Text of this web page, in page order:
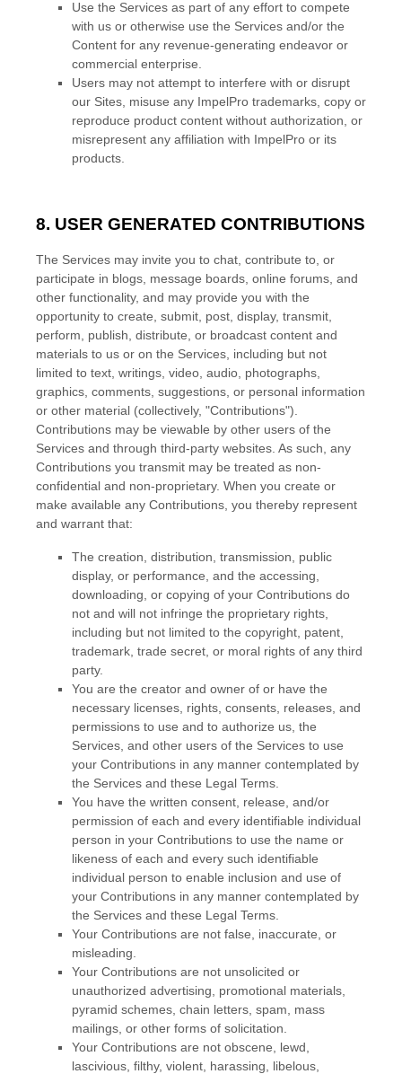
Use the Services as part of any effort to compete
with us or otherwise use the Services and/or the
Content for any revenue-generating endeavor or
commercial enterprise.
Users may not attempt to interfere with or disrupt
our Sites, misuse any ImpelPro trademarks, copy or
reproduce product content without authorization, or
misrepresent any affiliation with ImpelPro or its
products.
8. USER GENERATED CONTRIBUTIONS
The Services may invite you to chat, contribute to, or
participate in blogs, message boards, online forums, and
other functionality, and may provide you with the
opportunity to create, submit, post, display, transmit,
perform, publish, distribute, or broadcast content and
materials to us or on the Services, including but not
limited to text, writings, video, audio, photographs,
graphics, comments, suggestions, or personal information
or other material (collectively, "Contributions").
Contributions may be viewable by other users of the
Services and through third-party websites. As such, any
Contributions you transmit may be treated as non-
confidential and non-proprietary. When you create or
make available any Contributions, you thereby represent
and warrant that:
The creation, distribution, transmission, public
display, or performance, and the accessing,
downloading, or copying of your Contributions do
not and will not infringe the proprietary rights,
including but not limited to the copyright, patent,
trademark, trade secret, or moral rights of any third
party.
You are the creator and owner of or have the
necessary licenses, rights, consents, releases, and
permissions to use and to authorize us, the
Services, and other users of the Services to use
your Contributions in any manner contemplated by
the Services and these Legal Terms.
You have the written consent, release, and/or
permission of each and every identifiable individual
person in your Contributions to use the name or
likeness of each and every such identifiable
individual person to enable inclusion and use of
your Contributions in any manner contemplated by
the Services and these Legal Terms.
Your Contributions are not false, inaccurate, or
misleading.
Your Contributions are not unsolicited or
unauthorized advertising, promotional materials,
pyramid schemes, chain letters, spam, mass
mailings, or other forms of solicitation.
Your Contributions are not obscene, lewd,
lascivious, filthy, violent, harassing, libelous,